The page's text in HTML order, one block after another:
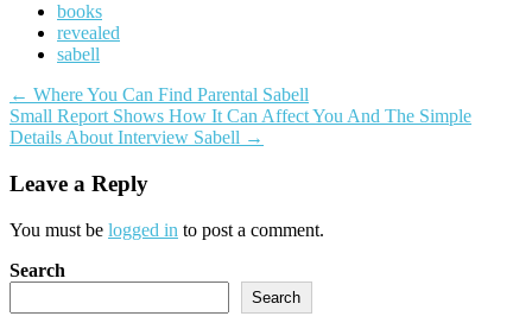
books
revealed
sabell
Post
navigation
← Where You Can Find Parental Sabell
Small Report Shows How It Can Affect You And The Simple
Details About Interview Sabell →
Leave a Reply
You must be logged in to post a comment.
Search
Search